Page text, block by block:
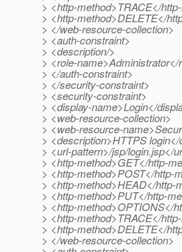
> <http-method>TRACE</
> <http-method>DELETE</
> </web-resource-collection>
> <auth-constraint>
> <description/>
> <role-name>Administrator</
> </auth-constraint>
> </security-constraint>
> <security-constraint>
> <display-name>Login</
> <web-resource-collection>
> <web-resource-
> <description>HTTPS login</
> <url-pattern>/jsp/login.jsp</
> <http-method>GET</http-
> <http-method>POST</http-
> <http-method>HEAD</http-
> <http-method>PUT</http-
> <http-method>OPTIONS</
> <http-method>TRACE</
> <http-method>DELETE</
> </web-resource-collection>